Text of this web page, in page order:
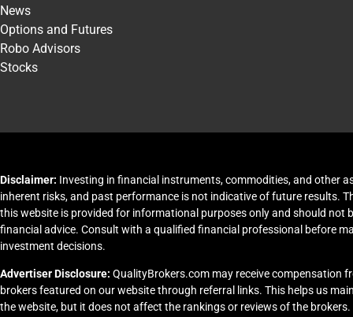
News
Options and Futures
Robo Advisors
Stocks
Disclaimer: Investing in financial instruments, commodities, and other
inherent risks, and past performance is not indicative of future results.
this website is provided for informational purposes only and should not
financial advice. Consult with a qualified financial professional before
investment decisions.
Advertiser Disclosure: QualityBrokers.com may receive compensation
brokers featured on our website through referral links. This helps us
the website, but it does not affect the rankings or reviews of the brokers.